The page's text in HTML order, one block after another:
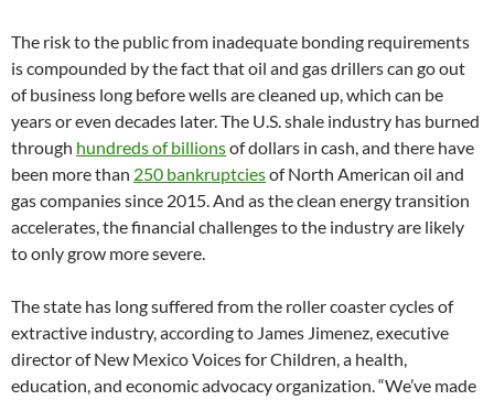
The risk to the public from inadequate bonding requirements
is compounded by the fact that oil and gas drillers can go out
of business long before wells are cleaned up, which can be
years or even decades later. The U.S. shale industry has burned
through hundreds of billionsof dollars in cash, and there have
been more than 250 bankruptciesof North American oil and
gas companies since 2015. And as the clean energy transition
accelerates, the financial challenges to the industry are likely
to only grow more severe.
The state has long suffered from the roller coaster cycles of
extractive industry, according to James Jimenez, executive
director of New Mexico Voices for Children, a health,
education, and economic advocacy organization. “We’ve made